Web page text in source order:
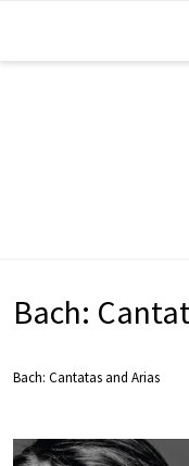
Bach:
Bach: Cantatas and Arias